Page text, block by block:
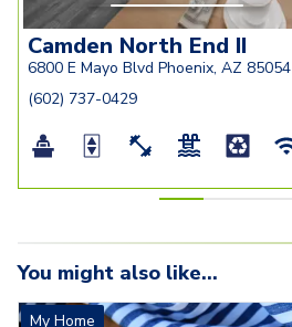
Camden North End II
6800 E Mayo Blvd Phoenix, AZ 85054
(602) 737-0429
You might also like...
My Home